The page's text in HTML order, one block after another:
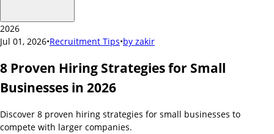
2026
Jul 01, 2026•Recruitment Tips•by zakir
8 Proven Hiring Strategies for Small
Businesses in 2026
Discover 8 proven hiring strategies for small businesses to
compete with larger companies.